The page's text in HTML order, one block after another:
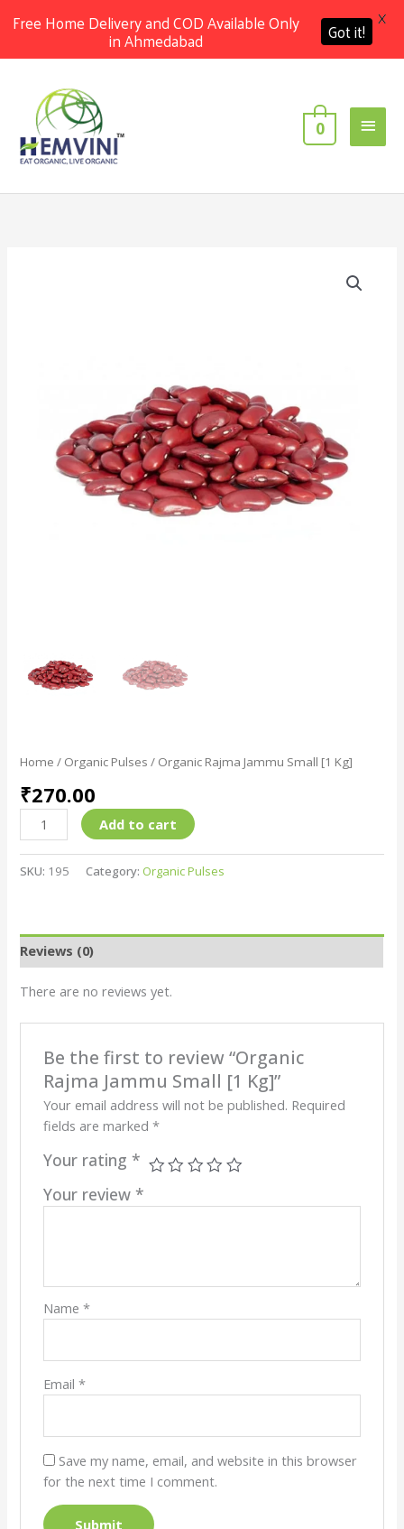
content
0
Home / Organic Pulses / Organic Rajma Jammu Small [1 Kg]
₹270.00
Add to cart
SKU: 195 Category: Organic Pulses
Reviews (0)
There are no reviews yet.
Be the first to review “Organic
Rajma Jammu Small [1 Kg]”
Your email address will not be published. Required
fields are marked *
Your rating *
Your review *
Name *
Email *
Save my name, email, and website in this browser
for the next time I comment.
Free Home Delivery and COD Available Only
in Ahmedabad Got it! X